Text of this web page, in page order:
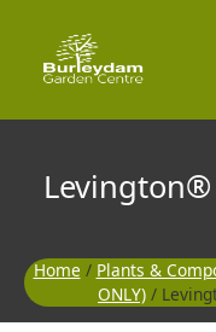
content
Levington®
Home / Plants &
ONLY) /